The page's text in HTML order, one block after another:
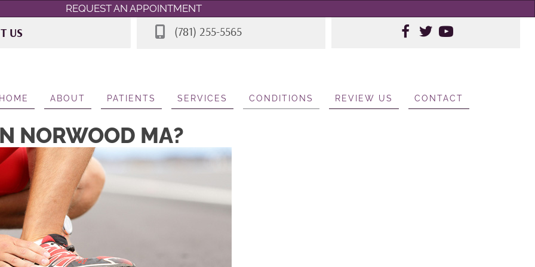
REQUEST AN APPOINTMENT
US
STE 7
(781) 255-5565
HOME ABOUT PATIENTS SERVICES CONDITIONS REVIEW US CONTACT
NORWOOD MA?